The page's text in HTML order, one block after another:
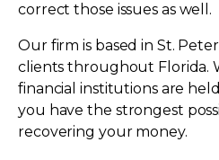
correct those issues as well.
Our firm is based in St.
clients throughout Florida.
financial institutions are
you have the strongest
recovering your money.